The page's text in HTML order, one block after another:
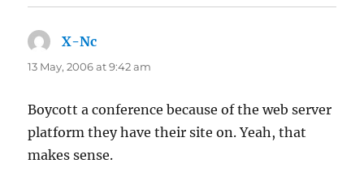
X-Nc
13 May, 2006 at 9:42 am
Boycott a conference because of the web server
platform they have their site on. Yeah, that
makes sense.